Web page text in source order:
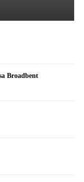
Broadbent